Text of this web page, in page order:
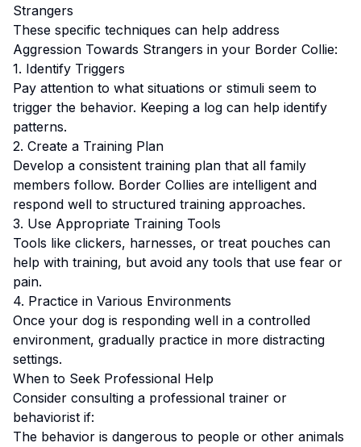
Strangers
These specific techniques can help address
Aggression Towards Strangers in your Border Collie:
1. Identify Triggers
Pay attention to what situations or stimuli seem to
trigger the behavior. Keeping a log can help identify
patterns.
2. Create a Training Plan
Develop a consistent training plan that all family
members follow. Border Collies are intelligent and
respond well to structured training approaches.
3. Use Appropriate Training Tools
Tools like clickers, harnesses, or treat pouches can
help with training, but avoid any tools that use fear or
pain.
4. Practice in Various Environments
Once your dog is responding well in a controlled
environment, gradually practice in more distracting
settings.
When to Seek Professional Help
Consider consulting a professional trainer or
behaviorist if:
The behavior is dangerous to people or other animals